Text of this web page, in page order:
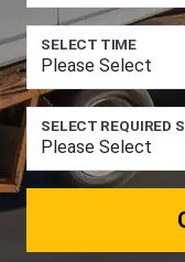
SELECT TIME
SELECT REQUIRED